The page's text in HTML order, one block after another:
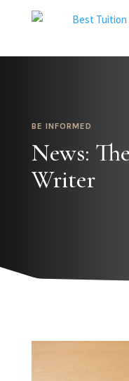
BE INFORMED
News:
Writer